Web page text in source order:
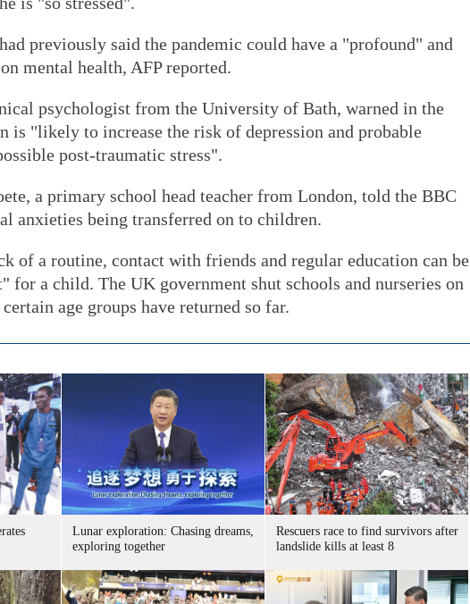
previously said the pandemic could have a "profound" and
mental health, AFP reported.
psychologist from the University of Bath, warned in the
is "likely to increase the risk of depression and probable
post-traumatic stress".
a primary school head teacher from London, told the BBC
anxieties being transferred on to children.
of a routine, contact with friends and regular education can be
for a child. The UK government shut schools and nurseries on
age groups have returned so far.
Lunar exploration: Chasing dreams,
exploring together
Rescuers race to find survivors after
landslide kills at least 8